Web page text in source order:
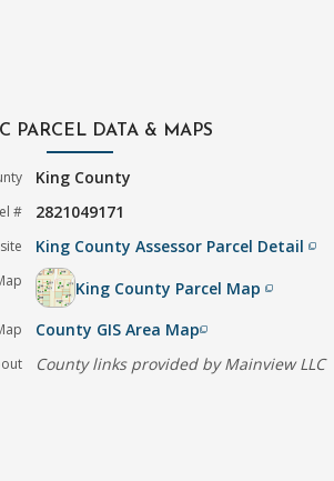
PARCEL DATA & MAPS
King County
# 2821049171
King County Assessor Parcel Detailfilter_none
King County Parcel Mapfilter_none
County GIS Area Mapfilter_none
County links provided by Mainview LLC